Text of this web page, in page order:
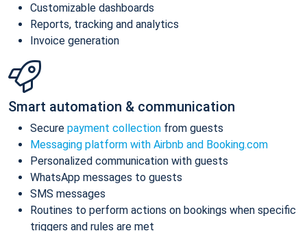
Customizable dashboards
Reports, tracking and analytics
Invoice generation
Smart automation & communication
Secure payment collection from guests
Messaging platform with Airbnb and Booking.com
Personalized communication with guests
WhatsApp messages to guests
SMS messages
Routines to perform actions on bookings when specific
triggers and rules are met